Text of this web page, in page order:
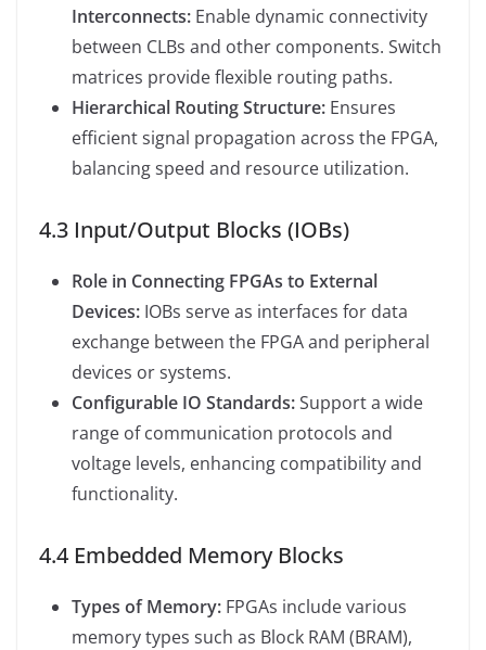
Interconnects: Enable dynamic connectivity
between CLBs and other components. Switch
matrices provide flexible routing paths.
Hierarchical Routing Structure: Ensures
efficient signal propagation across the FPGA,
balancing speed and resource utilization.
4.3 Input/Output Blocks (IOBs)
Role in Connecting FPGAs to External
Devices: IOBs serve as interfaces for data
exchange between the FPGA and peripheral
devices or systems.
Configurable IO Standards:Support a wide
range of communication protocols and
voltage levels, enhancing compatibility and
functionality.
4.4 Embedded Memory Blocks
Types of Memory: FPGAs include various
memory types such as Block RAM (BRAM),